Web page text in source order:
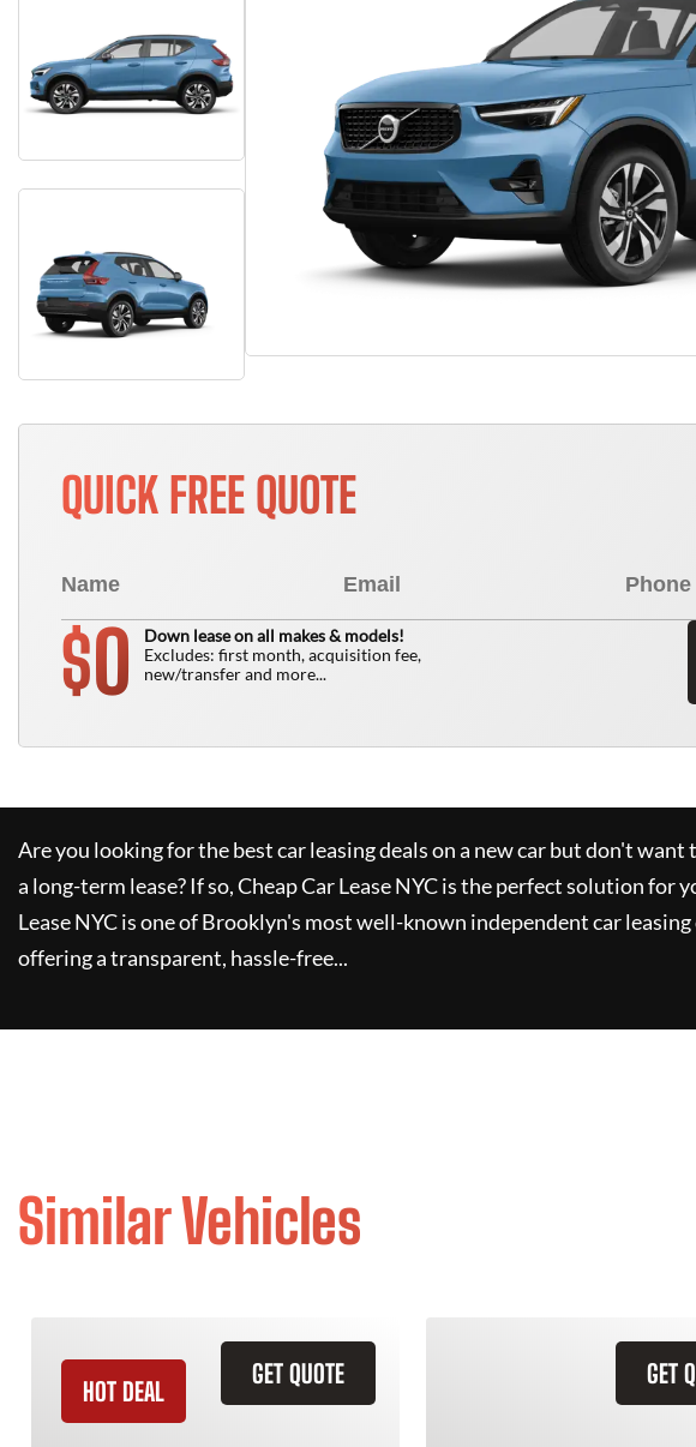
QUICK FREE QUOTE
$0
Down lease on all makes & models!
Excludes: first month, acquisition fee,
new/transfer and more...
Are you looking for the best car leasing deals on a new car but don't
a long-term lease? If so,Cheap Car Lease NYCis the perfect solution for
Lease NYCis one of Brooklyn's most well-known independent car leasing
offering a transparent, hassle-free...
Similar Vehicles
GET QUOTE
HOT DEAL
GET